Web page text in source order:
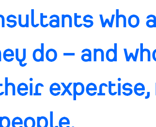
who
do – and
expertise,